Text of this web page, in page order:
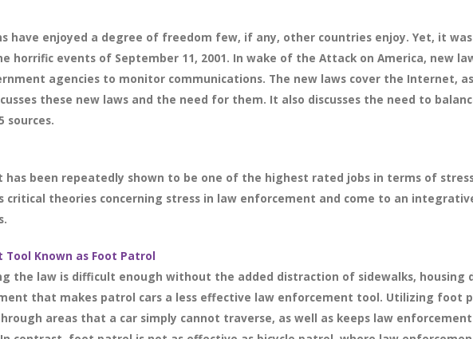
have enjoyed a degree of freedom few, if any, other countries enjoy. Yet, it
horrific events of September 11, 2001. In wake of the Attack on America, new
agencies to monitor communications. The new laws cover the Internet,
these new laws and the need for them. It also discusses the need to
sources.
has been repeatedly shown to be one of the highest rated jobs in terms of
critical theories concerning stress in law enforcement and come to an
Known as Foot Patrol
the law is difficult enough without the added distraction of sidewalks, housing
that makes patrol cars a less effective law enforcement tool. Utilizing foot
areas that a car simply cannot traverse, as well as keeps law